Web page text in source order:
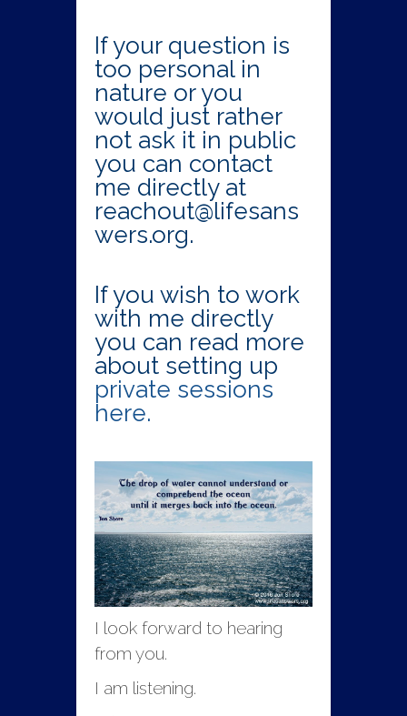
If your question is
too personal in
nature or you
would just rather
not ask it in public
you can contact
me directly at
reachout@lifesans
wers.org.
If you wish to work
with me directly
you can read more
about setting up
private sessions
here.
I look forward to hearing
from you.
I am listening.